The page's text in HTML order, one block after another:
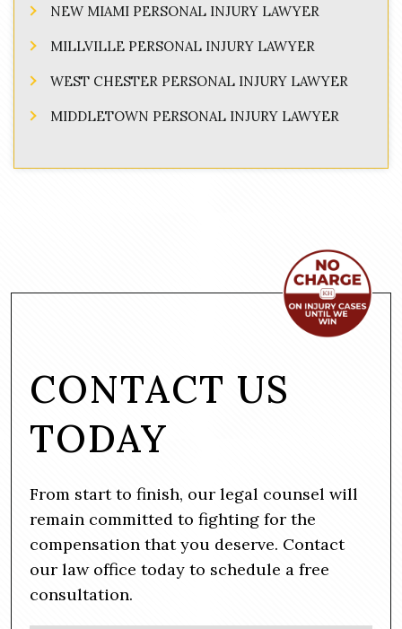
NEW MIAMI PERSONAL INJURY LAWYER
MILLVILLE PERSONAL INJURY LAWYER
WEST CHESTER PERSONAL INJURY LAWYER
MIDDLETOWN PERSONAL INJURY LAWYER
CONTACT US
TODAY
From start to finish, our legal counsel will
remain committed to fighting for the
compensation that you deserve. Contact
our law office today to schedule a free
consultation.